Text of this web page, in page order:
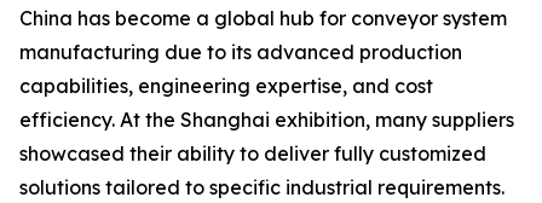
China has become a global hub for conveyor system
manufacturing due to its advanced production
capabilities, engineering expertise, and cost
efficiency. At the Shanghai exhibition, many suppliers
showcased their ability to deliver fully customized
solutions tailored to specific industrial requirements.